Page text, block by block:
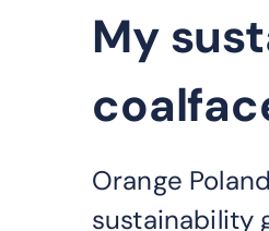
My
Orange
sustainability